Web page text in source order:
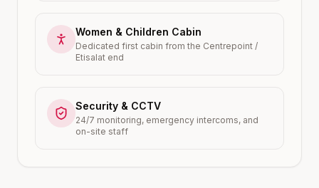
Women & Children Cabin
Dedicated first cabin from the Centrepoint /
Etisalat end
Security & CCTV
24/7 monitoring, emergency intercoms, and
on-site staff